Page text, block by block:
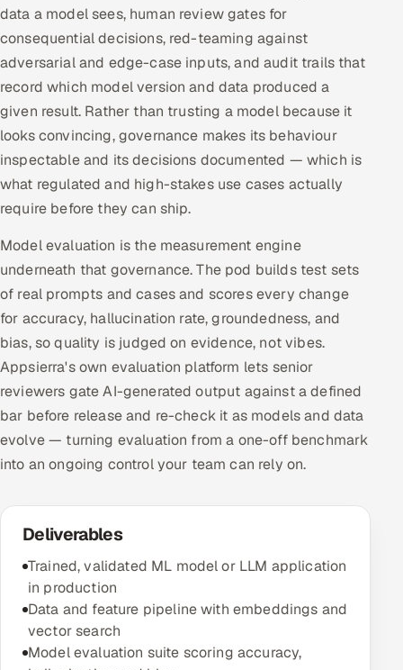
data a model sees, human review gates for
consequential decisions, red-teaming against
adversarial and edge-case inputs, and audit trails that
record which model version and data produced a
given result. Rather than trusting a model because it
looks convincing, governance makes its behaviour
inspectable and its decisions documented — which is
what regulated and high-stakes use cases actually
require before they can ship.
Model evaluation is the measurement engine
underneath that governance. The pod builds test sets
of real prompts and cases and scores every change
for accuracy, hallucination rate, groundedness, and
bias, so quality is judged on evidence, not vibes.
Appsierra's own evaluation platform lets senior
reviewers gate AI-generated output against a defined
bar before release and re-check it as models and data
evolve — turning evaluation from a one-off benchmark
into an ongoing control your team can rely on.
Deliverables
Trained, validated ML model or LLM application
in production
Data and feature pipeline with embeddings and
vector search
Model evaluation suite scoring accuracy,